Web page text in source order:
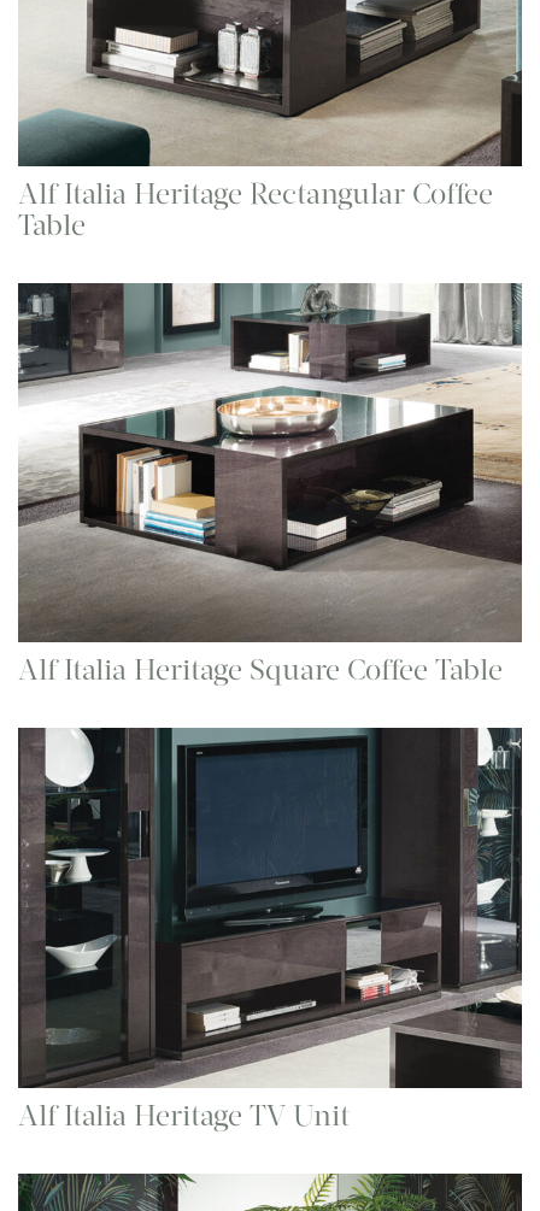
Alf Italia Heritage Rectangular Coffee
Table
Alf Italia Heritage Square Coffee Table
Alf Italia Heritage TV Unit